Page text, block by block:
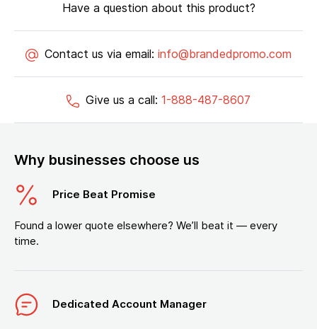
Have a question about this product?
Contact us via email: info@brandedpromo.com
Give us a call: 1-888-487-8607
Why businesses choose us
Price Beat Promise
Found a lower quote elsewhere? We’ll beat it — every
time.
Dedicated Account Manager